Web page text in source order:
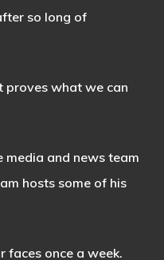
so long of
proves what we can
media and news team
hosts some of his
faces once a week.